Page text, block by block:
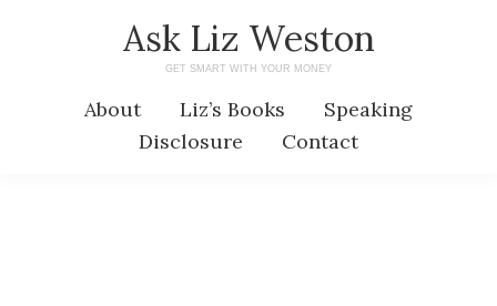
Ask Liz Weston
GET SMART WITH YOUR MONEY
About Liz’s Books
Speaking
Disclosure
Contact